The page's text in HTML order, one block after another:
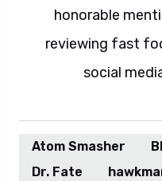
honorable
reviewing fast
social
Atom Smasher
Dr. Fate